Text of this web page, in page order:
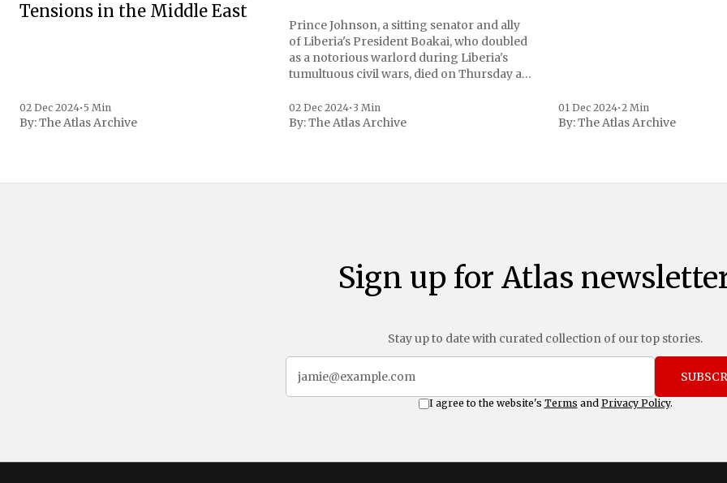
Tensions in the Middle East
02 Dec 2024• 5 Min
By:The Atlas Archive
Prince Johnson, a sitting senator and ally
of Liberia's President Boakai, who doubled
as a notorious warlord during Liberia's
tumultuous civil wars, died on Thursday at
family confirmed to Reuters. Johnson
gained international notoriety during the
02 Dec 2024• 3 Min
By:The Atlas Archive
01 Dec 2024•2 Min
By:The Atlas Archive
Sign up for Atlas
Stay up to date with curated collection of our top stories.
I agree to the website's Terms and Privacy Policy.